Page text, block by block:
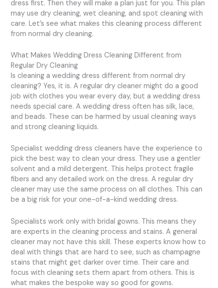
dress first. Then they will make a plan just for you. This plan
may use dry cleaning, wet cleaning, and spot cleaning with
care. Let’s see what makes this cleaning process different
from normal dry cleaning.
What Makes Wedding Dress Cleaning Different from
Regular Dry Cleaning
Is cleaning a wedding dress different from normal dry
cleaning? Yes, it is. A regular dry cleaner might do a good
job with clothes you wear every day, but a wedding dress
needs special care. A wedding dress often has silk, lace,
and beads. These can be harmed by usual cleaning ways
and strong cleaning liquids.
Specialist wedding dress cleaners have the experience to
pick the best way to clean your dress. They use a gentler
solvent and a mild detergent. This helps protect fragile
fibers and any detailed work on the dress. A regular dry
cleaner may use the same process on all clothes. This can
be a big risk for your one-of-a-kind wedding dress.
Specialists work only with bridal gowns. This means they
are experts in the cleaning process and stains. A general
cleaner may not have this skill. These experts know how to
deal with things that are hard to see, such as champagne
stains that might get darker over time. Their care and
focus with cleaning sets them apart from others. This is
what makes the bespoke way so good for gowns.